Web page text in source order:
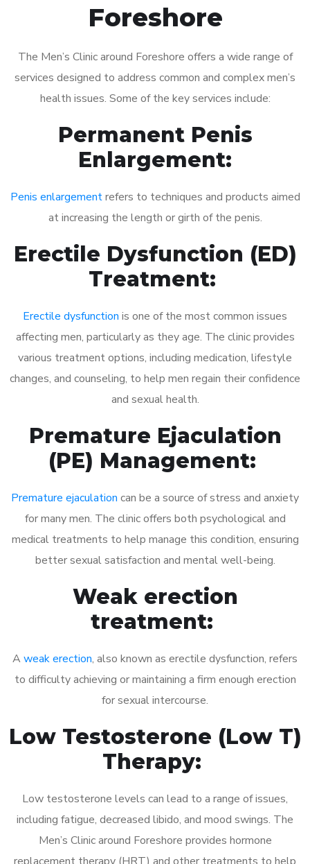
Foreshore
The Men’s Clinic around Foreshore offers a wide range of
services designed to address common and complex men’s
health issues. Some of the key services include:
Permanent Penis
Enlargement:
Penis enlargementrefers to techniques and products aimed
at increasing the length or girth of the penis.
Erectile Dysfunction (ED)
Treatment:
Erectile dysfunction is one of the most common issues
affecting men, particularly as they age. The clinic provides
various treatment options, including medication, lifestyle
changes, and counseling, to help men regain their confidence
and sexual health.
Premature Ejaculation
(PE) Management:
Premature ejaculation can be a source of stress and anxiety
for many men. The clinic offers both psychological and
medical treatments to help manage this condition, ensuring
better sexual satisfaction and mental well-being.
Weak erection
treatment:
A weak erection, also known as erectile dysfunction, refers
to difficulty achieving or maintaining a firm enough erection
for sexual intercourse.
Low Testosterone (Low T)
Therapy:
Low testosterone levels can lead to a range of issues,
including fatigue, decreased libido, and mood swings. The
Men’s Clinic around Foreshore provides hormone
replacement therapy (HRT) and other treatments to help